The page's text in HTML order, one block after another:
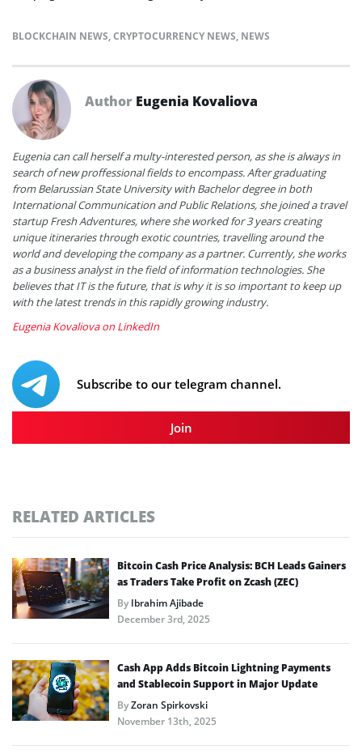
BLOCKCHAIN NEWS,CRYPTOCURRENCY NEWS, NEWS
Author Eugenia Kovaliova
Eugenia can call herself a multy-interested person, as she is always in
search of new proffessional fields to encompass. After graduating
from Belarussian State University with Bachelor degree in both
International Communication and Public Relations, she joined a travel
startup Fresh Adventures, where she worked for 3 years creating
unique itineraries through exotic countries, travelling around the
world and developing the company as a partner. Currently, she works
as a business analyst in the field of information technologies. She
believes that IT is the future, that is why it is so important to keep up
with the latest trends in this rapidly growing industry.
Eugenia Kovaliova on LinkedIn
Subscribe to our telegram channel.
Join
RELATED ARTICLES
Bitcoin Cash Price Analysis: BCH Leads Gainers
as Traders Take Profit on Zcash (ZEC)
ByIbrahim Ajibade
December 3rd, 2025
Cash App Adds Bitcoin Lightning Payments
and Stablecoin Support in Major Update
ByZoran Spirkovski
November 13th, 2025